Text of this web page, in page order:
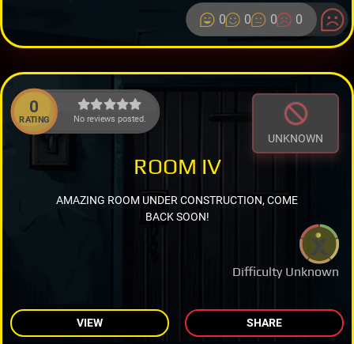
0 0 0 0
0
RATING No reviews posted.
UNKNOWN
Difficulty Unknown
ROOM IV
AMAZING ROOM UNDER CONSTRUCTION, COME
BACK SOON!
VIEW SHARE